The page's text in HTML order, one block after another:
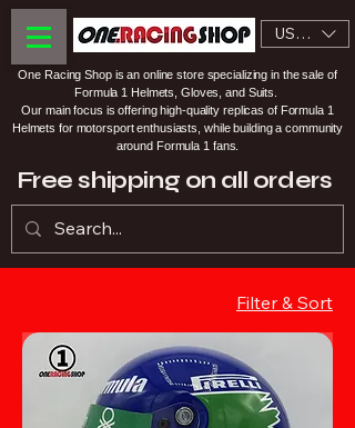
USD ($)
One Racing Shop is an online store specializing in the sale of
Formula 1 Helmets, Gloves, and Suits.
Our main focus is offering high-quality replicas of Formula 1
Helmets for motorsport enthusiasts, while building a community
around Formula 1 fans.
Free shipping on all orders
Filter & Sort